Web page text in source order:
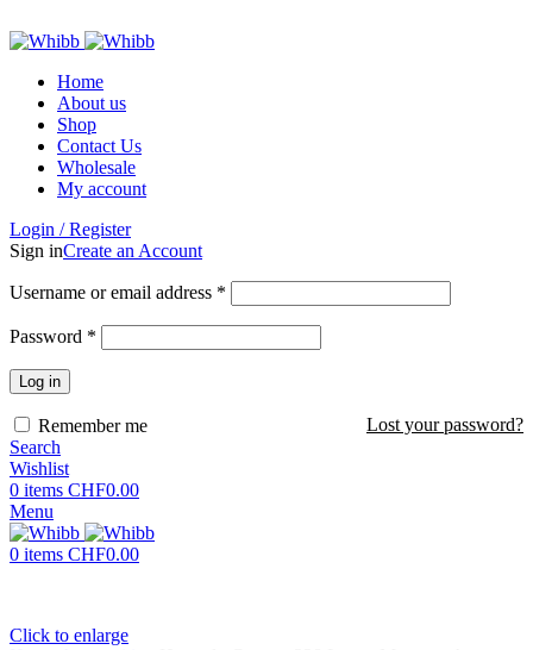
Home
About us
Shop
Contact Us
Wholesale
My account
Login / Register
Sign inCreate an Account
Username or email address *
Password *
Log in
Lost your password?
Remember me
Search
Wishlist
0 items CHF0.00
Menu
0 items CHF0.00
Click to enlarge